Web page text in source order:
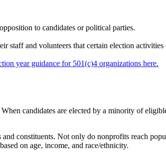
to candidates or political parties.
staff and volunteers that certain election
year guidance for 501(c)4 organizations here.
candidates are elected by a minority of
constituents. Not only do nonprofits reach
on age, income, and race/ethnicity.